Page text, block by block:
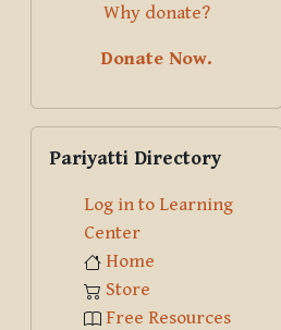
Why donate?
Donate Now.
Pariyatti Directory
Log in to Learning
Center
Home
Store
Free Resources